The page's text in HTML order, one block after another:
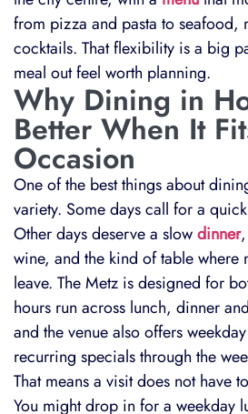
from pizza and pasta to seafood,
cocktails. That flexibility is a big
meal out feel worth planning.
Why Dining in
Better When It
Occasion
One of the best things about
variety. Some days call for a
Other days deserve a slowdinner
wine, and the kind of table where
leave. The Metz is designed for
hours run across lunch, dinner
and the venue also offers
recurring specials through the
That means a visit does not have
You might drop in for a weekday